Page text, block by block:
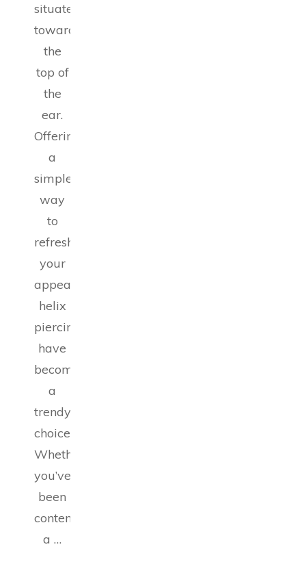
situated
toward
the
top of
the
ear.
Offering
a
simple
way
to
refresh
your
appearance,
helix
piercings
have
become
a
trendy
choice.
Whether
you’ve
been
contemplating
a …